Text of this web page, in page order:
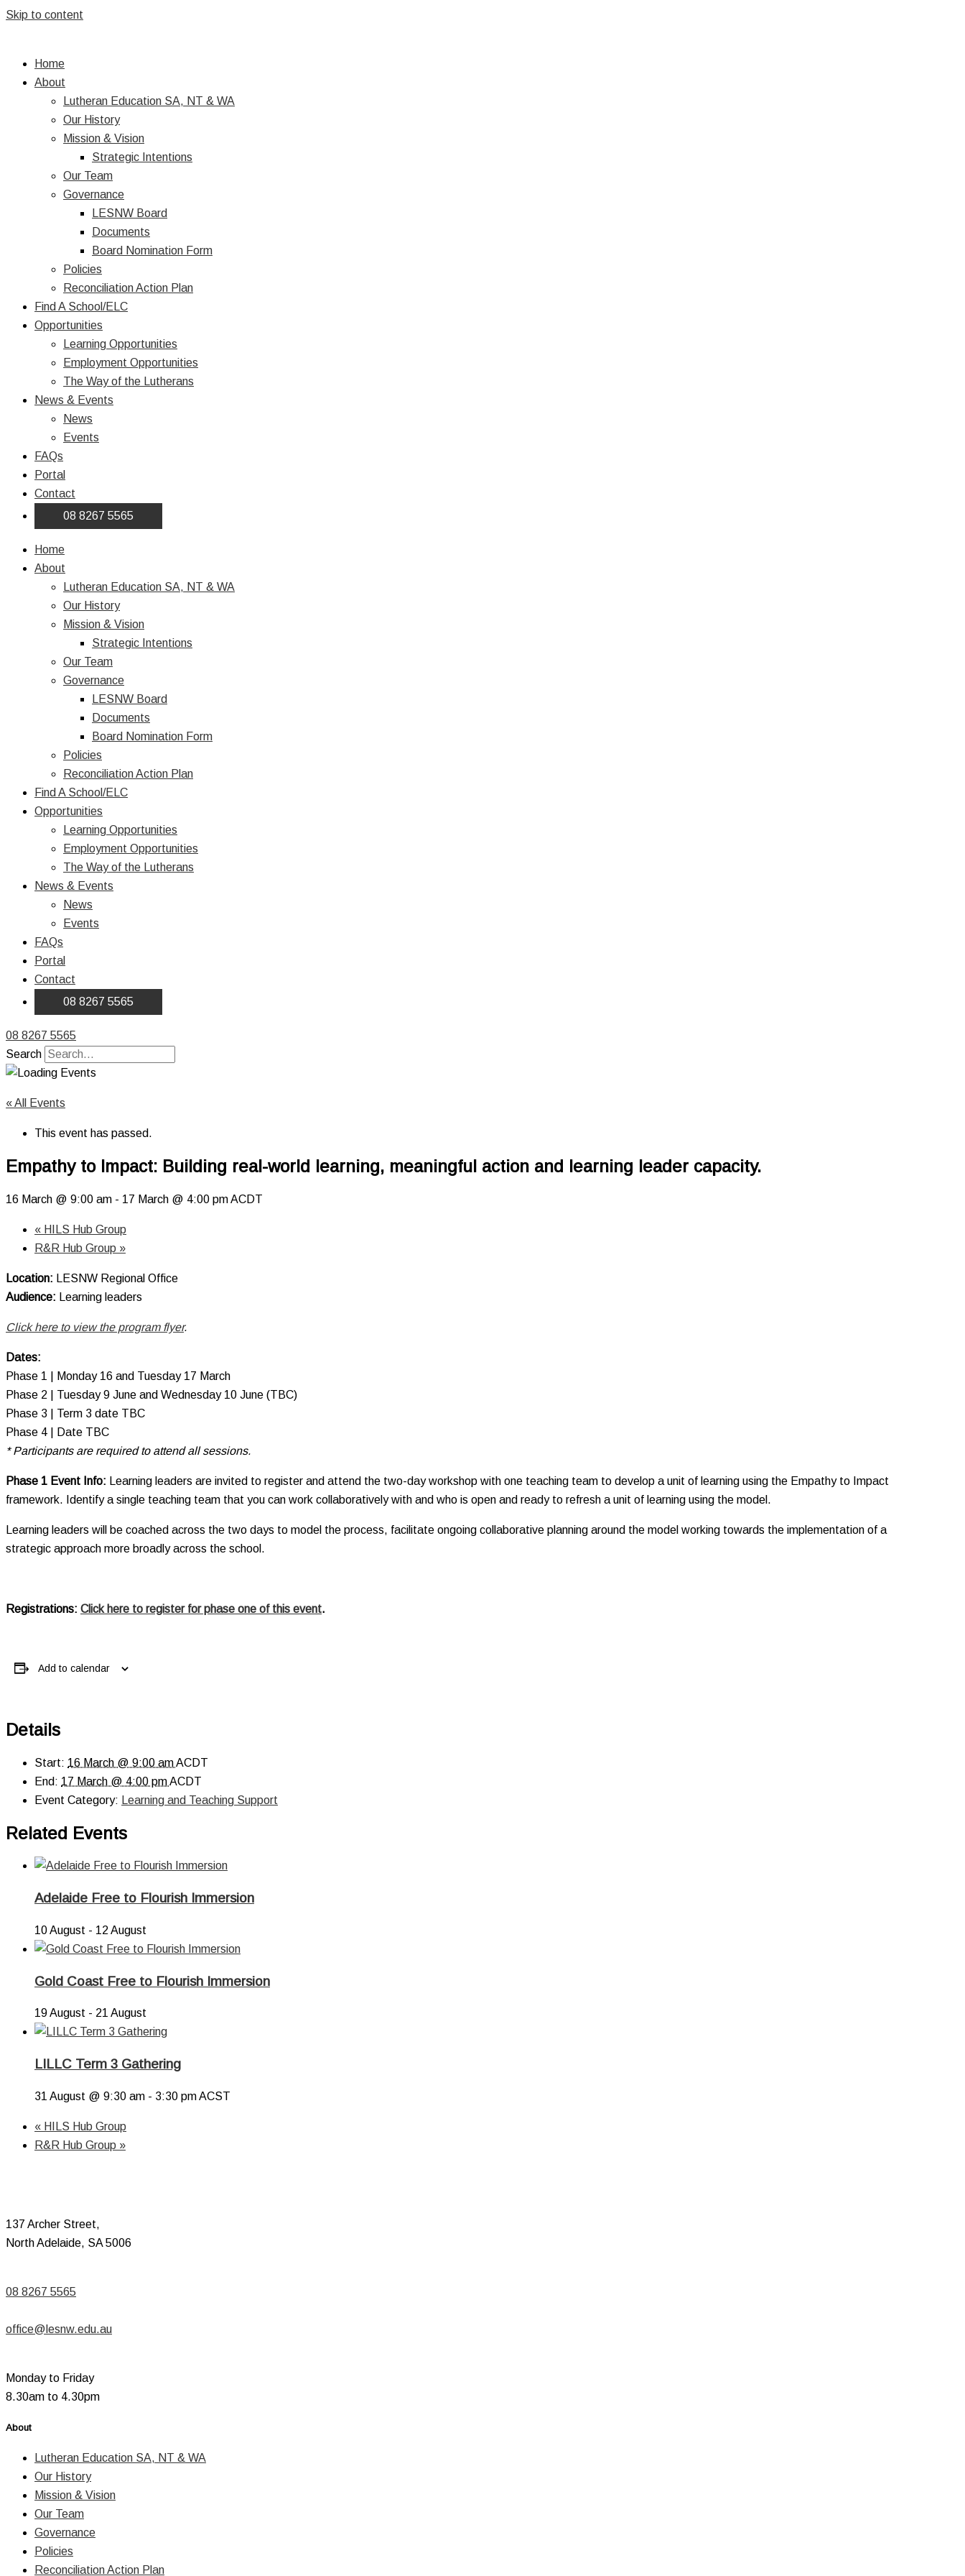
Skip to content
Home
About
Lutheran Education SA, NT & WA
Our History
Mission & Vision
Strategic Intentions
Our Team
Governance
LESNW Board
Documents
Board Nomination Form
Policies
Reconciliation Action Plan
Find A School/ELC
Opportunities
Learning Opportunities
Employment Opportunities
The Way of the Lutherans
News & Events
News
Events
FAQs
Portal
Contact
08 8267 5565
Home
About
Lutheran Education SA, NT & WA
Our History
Mission & Vision
Strategic Intentions
Our Team
Governance
LESNW Board
Documents
Board Nomination Form
Policies
Reconciliation Action Plan
Find A School/ELC
Opportunities
Learning Opportunities
Employment Opportunities
The Way of the Lutherans
News & Events
News
Events
FAQs
Portal
Contact
08 8267 5565
08 8267 5565
Search
« All Events
This event has passed.
Empathy to Impact: Building real-world learning, meaningful action and learning leader capacity.
16 March @ 9:00 am - 17 March @ 4:00 pmACDT
« HILS Hub Group
R&R Hub Group »
Location: LESNW Regional Office
Audience: Learning leaders
Click here to view the program flyer.
Dates:
Phase 1 | Monday 16 and Tuesday 17 March
Phase 2 | Tuesday 9 June and Wednesday 10 June (TBC)
Phase 3 | Term 3 date TBC
Phase 4 | Date TBC
* Participants are required toattend all sessions.
Phase 1 Event Info: Learning leaders are invited to register and attend the two-day workshop with one teaching team to develop a unit of learning using the Empathy to Impact
framework. Identify a single teaching team that you can work collaboratively with and who is open and ready to refresh a unit of learning using the model.
Learning leaders will be coached across the two days to model the process, facilitate ongoing collaborative planning around the model working towards the implementation of a
strategic approach more broadly across the school.
Registrations: Click here to register for phase one of this event.
Add to calendar
Details
Start: 16 March @ 9:00 amACDT
End: 17 March @ 4:00 pmACDT
Event Category:
Learning and Teaching Support
Related Events
Adelaide Free to Flourish Immersion
10 August - 12 August
Gold Coast Free to Flourish Immersion
19 August - 21 August
LILLC Term 3 Gathering
31 August @ 9:30 am - 3:30 pmACST
« HILS Hub Group
R&R Hub Group »
137 Archer Street,
North Adelaide, SA 5006
08 8267 5565
office@lesnw.edu.au
Monday to Friday
8.30am to 4.30pm
About
Lutheran Education SA, NT & WA
Our History
Mission & Vision
Our Team
Governance
Policies
Reconciliation Action Plan